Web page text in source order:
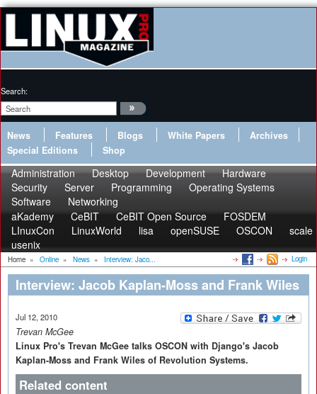
Search:
News Features Blogs White Papers
Archives
Special Editions
Shop
Administration Desktop Development
Hardware
Security
Server Programming
Operating Systems
Software
Networking
aKademy
CeBIT CeBIT Open Source
FOSDEM
LInuxCon
LinuxWorld lisa openSUSE OSCON
scale
usenix
Home » Online » News » Interview: Jaco... Login
Interview: Jacob Kaplan-Moss and Frank Wiles
Jul 12, 2010
Trevan McGee
Linux Pro's Trevan McGee talks OSCON with Django's Jacob
Kaplan-Moss and Frank Wiles of Revolution Systems.
Related content